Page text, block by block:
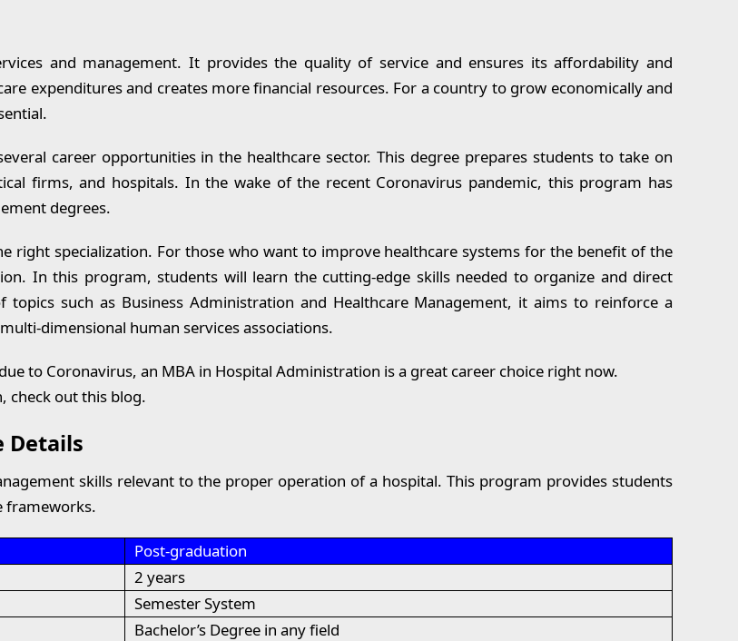
Sector
Administration
and Answers for Fresher
and management. It provides the quality of service and ensures its affordability and
expenditures and creates more financial resources. For a country to grow economically and
career opportunities in the healthcare sector. This degree prepares students to take on
firms, and hospitals. In the wake of the recent Coronavirus pandemic, this program has
degrees.
right specialization. For those who want to improve healthcare systems for the benefit of the
In this program, students will learn the cutting-edge skills needed to organize and direct
such as Business Administration and Healthcare Management, it aims to reinforce a
dimensional human services associations.
to Coronavirus, an MBA in Hospital Administration is a great career choice right now.
check out this blog.
Details
skills relevant to the proper operation of a hospital. This program provides students
frameworks.
Post-graduation
2 years
Semester System
Bachelor’s Degree in any field